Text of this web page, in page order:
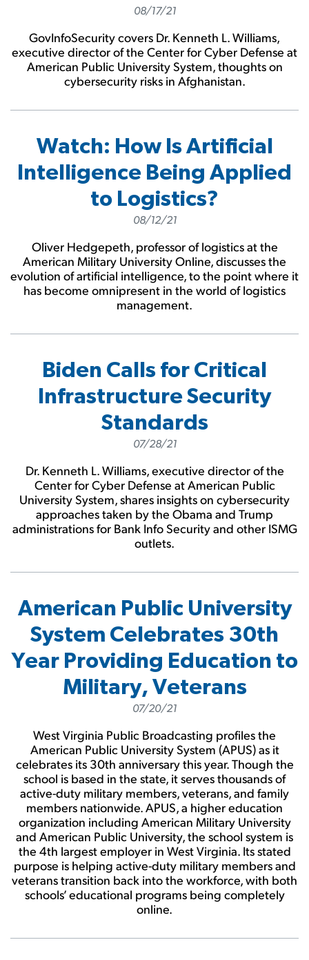
08/17/21
GovInfoSecurity covers Dr. Kenneth L. Williams,
executive director of the Center for Cyber Defense at
American Public University System, thoughts on
cybersecurity risks in Afghanistan.
Watch: How Is Artificial
Intelligence Being Applied
to Logistics?
08/12/21
Oliver Hedgepeth, professor of logistics at the
American Military University Online, discusses the
evolution of artificial intelligence, to the point where it
has become omnipresent in the world of logistics
management.
Biden Calls for Critical
Infrastructure Security
Standards
07/28/21
Dr. Kenneth L. Williams, executive director of the
Center for Cyber Defense at American Public
University System, shares insights on cybersecurity
approaches taken by the Obama and Trump
administrations for Bank Info Security and other ISMG
outlets.
American Public University
System Celebrates 30th
Year Providing Education to
Military, Veterans
07/20/21
West Virginia Public Broadcasting profiles the
American Public University System (APUS) as it
celebrates its 30th anniversary this year. Though the
school is based in the state, it serves thousands of
active-duty military members, veterans, and family
members nationwide. APUS, a higher education
organization including American Military University
and American Public University, the school system is
the 4th largest employer in West Virginia. Its stated
purpose is helping active-duty military members and
veterans transition back into the workforce, with both
schools’ educational programs being completely
online.